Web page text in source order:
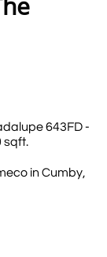
643FD -
sqft.
in Cumby,